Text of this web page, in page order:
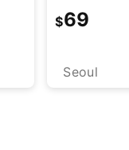
Seoul
$69